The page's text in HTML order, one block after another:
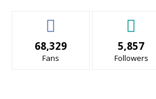
68,329
Fans
5,857
Followers